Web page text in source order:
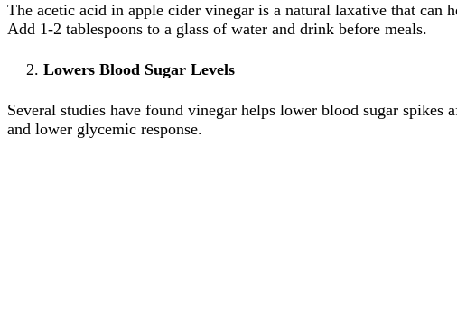
The acetic acid in apple cider vinegar is a natural laxative that can
Add 1-2 tablespoons to a glass of water and drink before meals.
Lowers Blood Sugar Levels
Several studies have found vinegar helps lower blood sugar
and lower glycemic response.